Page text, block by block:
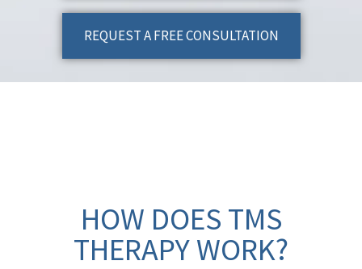
REQUEST A FREE CONSULTATION
HOW DOES TMS
THERAPY WORK?